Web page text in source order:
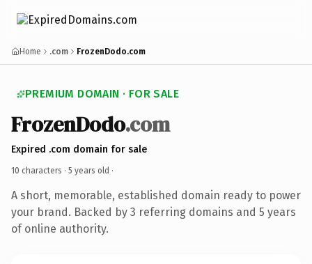
Home .com FrozenDodo.com
PREMIUM DOMAIN · FOR SALE
FrozenDodo.com
Expired .com domain for sale
10 characters · 5 years old ·
A short, memorable, established domain ready to power
your brand. Backed by 3 referring domains and 5 years
of online authority.